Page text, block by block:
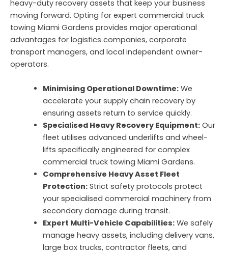
heavy-duty recovery assets that keep your business
moving forward. Opting for expert commercial truck
towing Miami Gardens provides major operational
advantages for logistics companies, corporate
transport managers, and local independent owner-
operators.
Minimising Operational Downtime:We
accelerate your supply chain recovery by
ensuring assets return to service quickly.
Specialised Heavy Recovery Equipment:Our
fleet utilises advanced underlifts and wheel-
lifts specifically engineered for complex
commercial truck towing Miami Gardens.
Comprehensive Heavy Asset Fleet
Protection:Strict safety protocols protect
your specialised commercial machinery from
secondary damage during transit.
Expert Multi-Vehicle Capabilities:We safely
manage heavy assets, including delivery vans,
large box trucks, contractor fleets, and